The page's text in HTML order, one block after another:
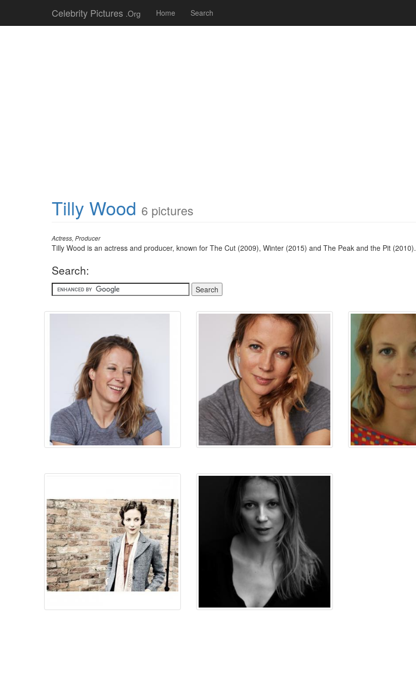
Celebrity Pictures .Org Home Search
Tilly Wood 6 pictures
Actress, Producer
Tilly Wood is an actress and producer, known for The Cut (2009), Winter (2015) and The Peak and the Pit (2010).
Search: